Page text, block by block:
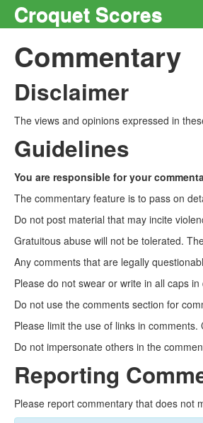
Croquet Scores
Commentary
Disclaimer
The views and opinions expressed in
Guidelines
You are responsible for your
The commentary feature is to pass on
Do not post material that may incite
Gratuitous abuse will not be tolerated.
Any comments that are legally
Please do not swear or write in all caps in
Do not use the comments section for
Please limit the use of links in
Do not impersonate others in the
Reporting
Please report commentary that does not